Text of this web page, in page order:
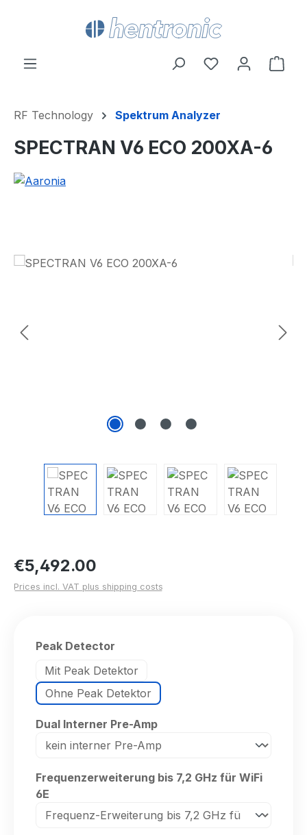
Skip to main content
You have 0
RF Technology Spektrum Analyzer
SPECTRAN V6 ECO 200XA-6
Regular price:
€5,492.00
Prices incl. VAT plus shipping costs
Select
Peak Detector
Mit Peak Detektor
Ohne Peak Detektor
Select
Dual Interner Pre-Amp
Select
Frequenzerweiterung bis 7,2 GHz für WiFi
6E